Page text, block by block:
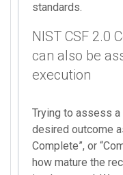
standards.
NIST CSF 2.0
can also be
execution
Trying to assess
desired outcome
Complete”, or
how mature the